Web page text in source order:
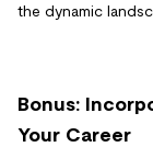
the dynamic
Bonus:
Your Career